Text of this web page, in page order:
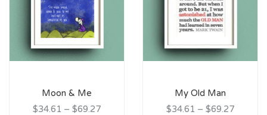
Moon & Me
$34.61 – $69.27
My Old Man
$34.61 – $69.27